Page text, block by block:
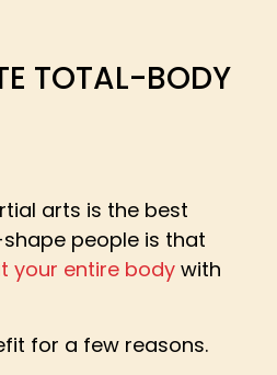
TOTAL-BODY
arts is the best
people is that
your entire body with
for a few reasons.